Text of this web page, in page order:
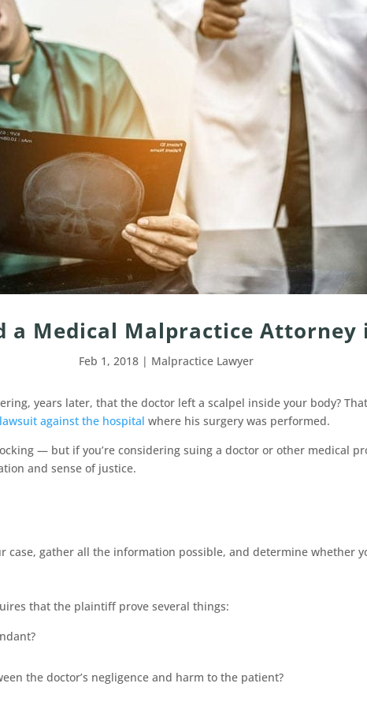
a Medical Malpractice Attorney
Feb 1, 2018 | Malpractice Lawyer
years later, that the doctor left a scalpel inside your body?
against the hospital where his surgery was performed.
— but if you’re considering suing a doctor or other medical
and sense of justice.
case, gather all the information possible, and determine whether
that the plaintiff prove several things:
the doctor’s negligence and harm to the patient?